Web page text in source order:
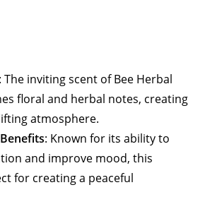
: The inviting scent of Bee Herbal
floral and herbal notes, creating
atmosphere.
: Known for its ability to
and improve mood, this
for creating a peaceful